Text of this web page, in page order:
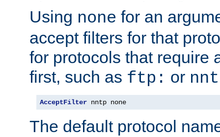
Using none for an
accept filters for that
for protocols that require
first, such as ftp: or
AcceptFilter nntp none
The default protocol